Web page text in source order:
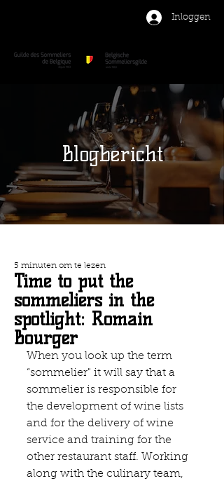
Inloggen
Blogbericht
Time to put the
sommeliers in the
spotlight: Romain
Bourger
5 minuten om te lezen
When you look up the term
“sommelier" it will say that a
sommelier is responsible for
the development of wine lists
and for the delivery of wine
service and training for the
other restaurant staff. Working
along with the culinary team,